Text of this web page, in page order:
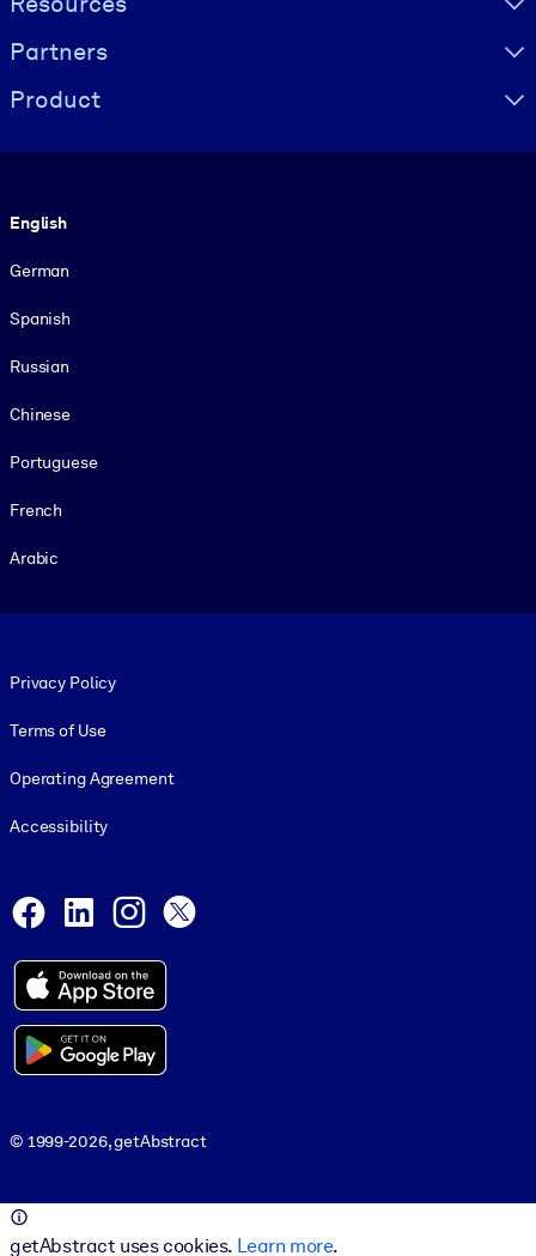
Partners
Product
English
German
Spanish
Russian
Chinese
Portuguese
French
Arabic
Privacy Policy
Terms of Use
Operating Agreement
Accessibility
Facebook
LinkedInInstagram
© 1999-2026, getAbstract
getAbstract uses cookies. Learn more.